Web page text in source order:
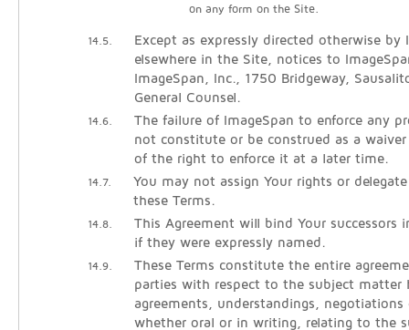
on any form on the Site.
14.5.
Except as expressly directed otherwise by
elsewhere in the Site, notices to
ImageSpan, Inc., 1750 Bridgeway,
General Counsel.
14.6.
The failure of ImageSpan to enforce any
not constitute or be construed as a
of the right to enforce it at a later time.
14.7.
You may not assign Your rights or
these Terms.
14.8.
This Agreement will bind Your successors
if they were expressly named.
14.9.
These Terms constitute the entire
parties with respect to the subject matter
agreements, understandings,
whether oral or in writing, relating to the